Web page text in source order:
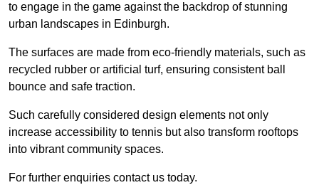
to engage in the game against the backdrop of stunning
urban landscapes in Edinburgh.
The surfaces are made from eco-friendly materials, such as
recycled rubber or artificial turf, ensuring consistent ball
bounce and safe traction.
Such carefully considered design elements not only
increase accessibility to tennis but also transform rooftops
into vibrant community spaces.
For further enquiries contact us today.